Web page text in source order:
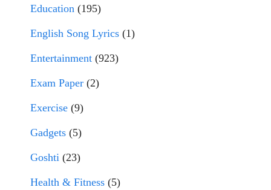
Education (195)
English Song Lyrics (1)
Entertainment (923)
Exam Paper (2)
Exercise (9)
Gadgets (5)
Goshti (23)
Health & Fitness (5)